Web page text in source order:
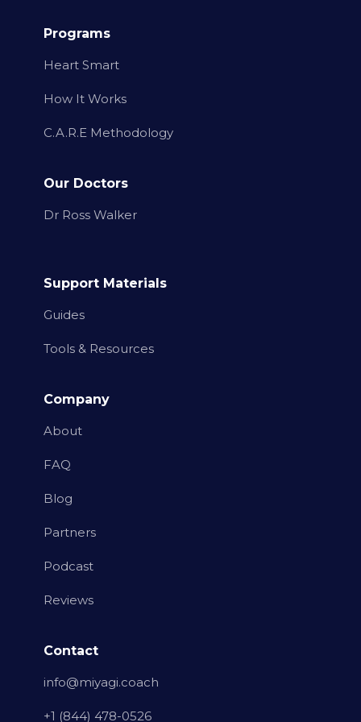
Programs
Heart Smart
How It Works
C.A.R.E Methodology
Our Doctors
Dr Ross Walker
Support Materials
Guides
Tools & Resources
Company
About
FAQ
Blog
Partners
Podcast
Reviews
Contact
info@miyagi.coach
+1 (844) 478-0526